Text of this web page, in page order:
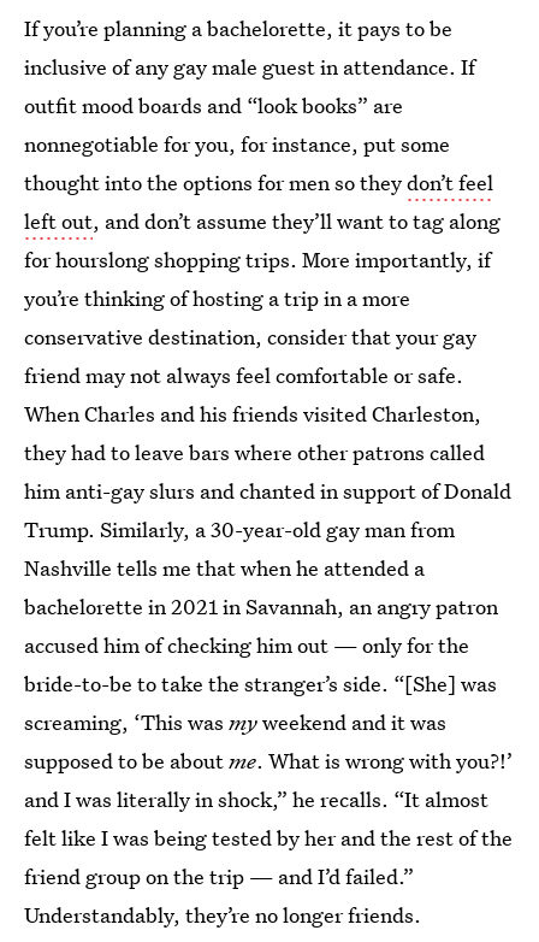
If you’re planning a bachelorette, it pays to be
inclusive of any gay male guest in attendance. If
outfit mood boards and “look books” are
nonnegotiable for you, for instance, put some
thought into the options for men so theydon’t feel
left out, and don’t assume they’ll want to tag along
for hourslong shopping trips. More importantly, if
you’re thinking of hosting a trip in a more
conservative destination, consider that your gay
friend may not always feel comfortable or safe.
When Charles and his friends visited Charleston,
they had to leave bars where other patrons called
him anti-gay slurs and chanted in support of Donald
Trump. Similarly, a 30-year-old gay man from
Nashville tells me that when he attended a
bachelorette in 2021 in Savannah, an angry patron
accused him of checking him out — only for the
bride-to-be to take the stranger’s side. “[She] was
screaming, ‘This was myweekend and it was
supposed to be aboutme. What is wrong with you?!’
and I was literally in shock,” he recalls. “It almost
felt like I was being tested by her and the rest of the
friend group on the trip — and I’d failed.”
Understandably, they’re no longer friends.